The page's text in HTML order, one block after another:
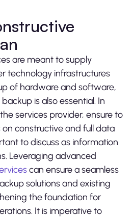
are meant to supply
technology infrastructures
of hardware and software,
is also essential. In
services provider, ensure to
constructive and full data
to discuss as information
Leveraging advanced
can ensure a seamless
solutions and existing
the foundation for
It is imperative to